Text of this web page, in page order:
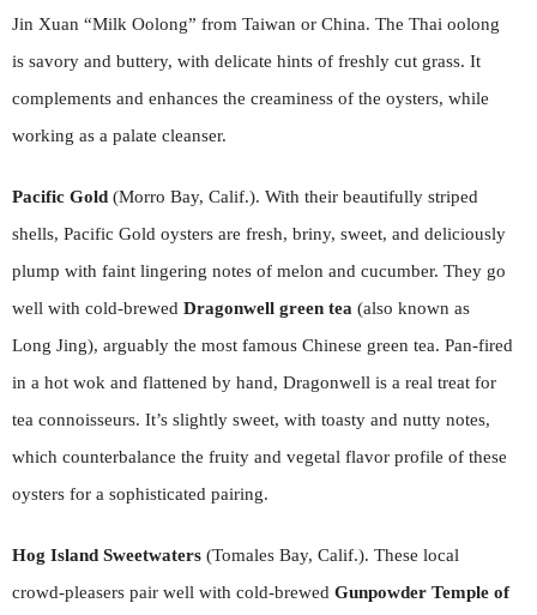
Jin Xuan “Milk Oolong” from Taiwan or China. The Thai oolong
is savory and buttery, with delicate hints of freshly cut grass. It
complements and enhances the creaminess of the oysters, while
working as a palate cleanser.
Pacific Gold (Morro Bay, Calif.). With their beautifully striped
shells, Pacific Gold oysters are fresh, briny, sweet, and deliciously
plump with faint lingering notes of melon and cucumber. They go
well with cold-brewed Dragonwell green tea (also known as
Long Jing), arguably the most famous Chinese green tea. Pan-fired
in a hot wok and flattened by hand, Dragonwell is a real treat for
tea connoisseurs. It’s slightly sweet, with toasty and nutty notes,
which counterbalance the fruity and vegetal flavor profile of these
oysters for a sophisticated pairing.
Hog Island Sweetwaters (Tomales Bay, Calif.). These local
crowd-pleasers pair well with cold-brewed Gunpowder Temple of